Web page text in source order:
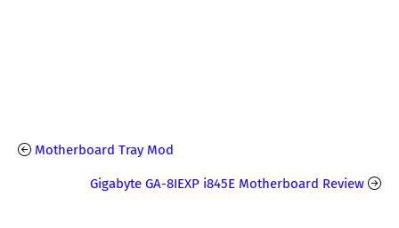
Motherboard Tray Mod
Gigabyte GA-8IEXP i845E Motherboard Review